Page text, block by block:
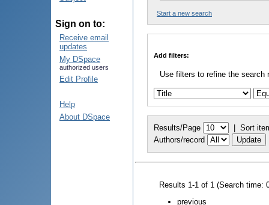
Sign on to:
Receive email
updates
My DSpace
authorized users
Edit Profile
Help
About DSpace
Start a new search
Add filters:
Use filters to refine the search
Results/Page | Sort
Authors/record
Results 1-1 of 1 (Search time:
previous